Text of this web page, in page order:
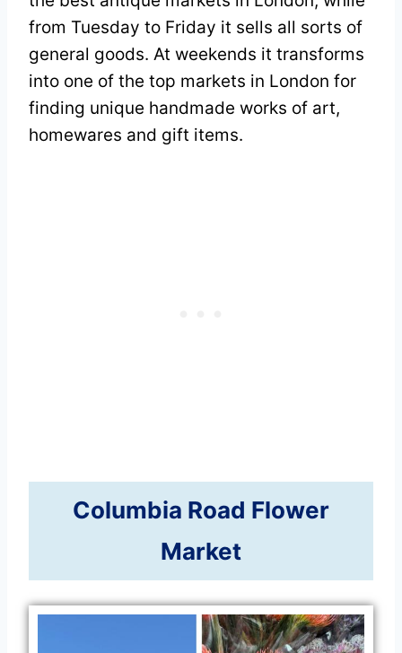
from Tuesday to Friday it sells all sorts of
general goods. At weekends it transforms
into one of the top markets in London for
finding unique handmade works of art,
homewares and gift items.
Columbia Road Flower
Market